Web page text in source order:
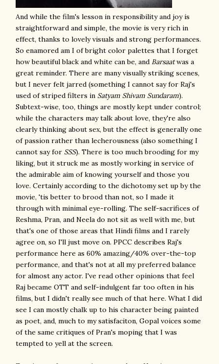
And while the film's lesson in responsibility and joy is
straightforward and simple, the movie is very rich in
effect, thanks to lovely visuals and strong performances.
So enamored am I of bright color palettes that I forget
how beautiful black and white can be, and Barsaatwas a
great reminder. There are many visually striking scenes,
but I never felt jarred (something I cannot say for Raj's
used of striped filters in Satyam Shivam Sundaram).
Subtext-wise, too, things are mostly kept under control;
while the characters may talk about love, they're also
clearly thinking about sex, but the effect is generally one
of passion rather than lecherousness (also something I
cannot say for SSS). There is too much brooding for my
liking, but it struck me as mostly working in service of
the admirable aim of knowing yourself and those you
love. Certainly according to the dichotomy set up by the
movie, 'tis better to brood than not, so I made it
through with minimal eye-rolling. The self-sacrifices of
Reshma, Pran, and Neela do not sit as well with me, but
that's one of those areas that Hindi films and I rarely
agree on, so I'll just move on. PPCC describes Raj's
performance here as 60% amazing/40% over-the-top
performance, and that's not at all my preferred balance
for almost any actor. I've read other opinions that feel
Raj became OTT and self-indulgent far too often in his
films, but I didn't really see much of that here. What I did
see I can mostly chalk up to his character being painted
as poet, and, much to my satisfaciton, Gopal voices some
of the same critiques of Pran's moping that I was
tempted to yell at the screen.